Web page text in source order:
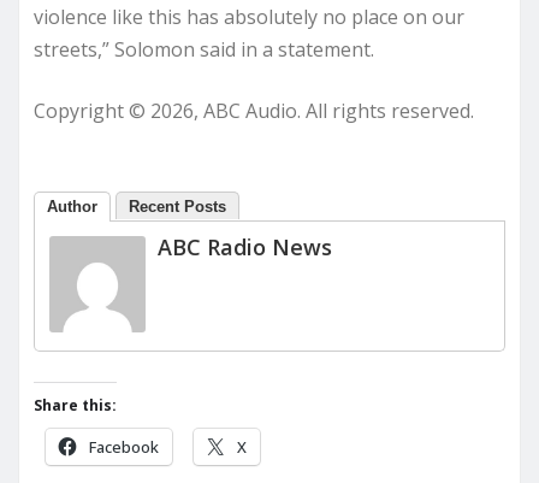
violence like this has absolutely no place on our
streets,” Solomon said in a statement.
Copyright © 2026, ABC Audio. All rights reserved.
Author Recent Posts
ABC Radio News
Share this:
Facebook X